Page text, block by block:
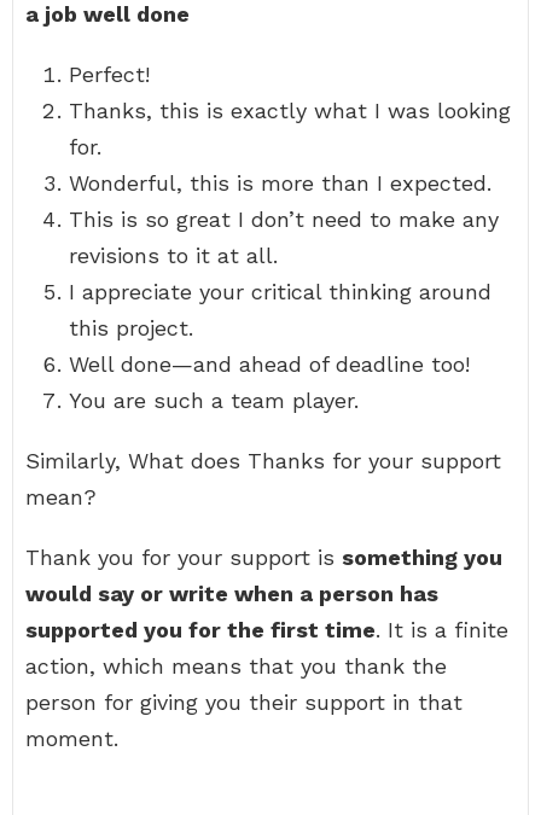
a job well done
Perfect!
Thanks, this is exactly what I was looking
for.
Wonderful, this is more than I expected.
This is so great I don’t need to make any
revisions to it at all.
I appreciate your critical thinking around
this project.
Well done—and ahead of deadline too!
You are such a team player.
Similarly, What does Thanks for your support
mean?
Thank you for your support is something you
would say or write when a person has
supported you for the first time. It is a finite
action, which means that you thank the
person for giving you their support in that
moment.